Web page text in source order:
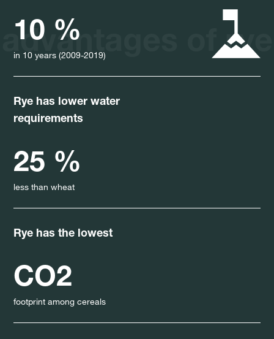
advantages of rye
10 %
in 10 years (2009-2019)
Rye has lower water
requirements
25 %
less than wheat
Rye has the lowest
CO2
footprint among cereals